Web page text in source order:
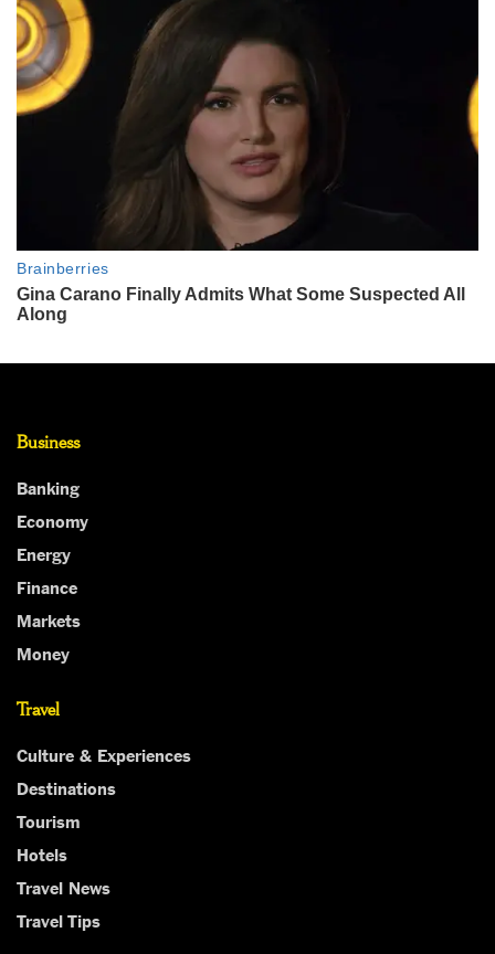
Business
Banking
Economy
Energy
Finance
Markets
Money
Travel
Culture & Experiences
Destinations
Tourism
Hotels
Travel News
Travel Tips